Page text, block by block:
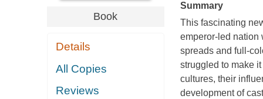
Book
Details
All Copies
Reviews
Summary
This fascinating
emperor-led nation
spreads and full-
struggled to make
cultures, their
development of